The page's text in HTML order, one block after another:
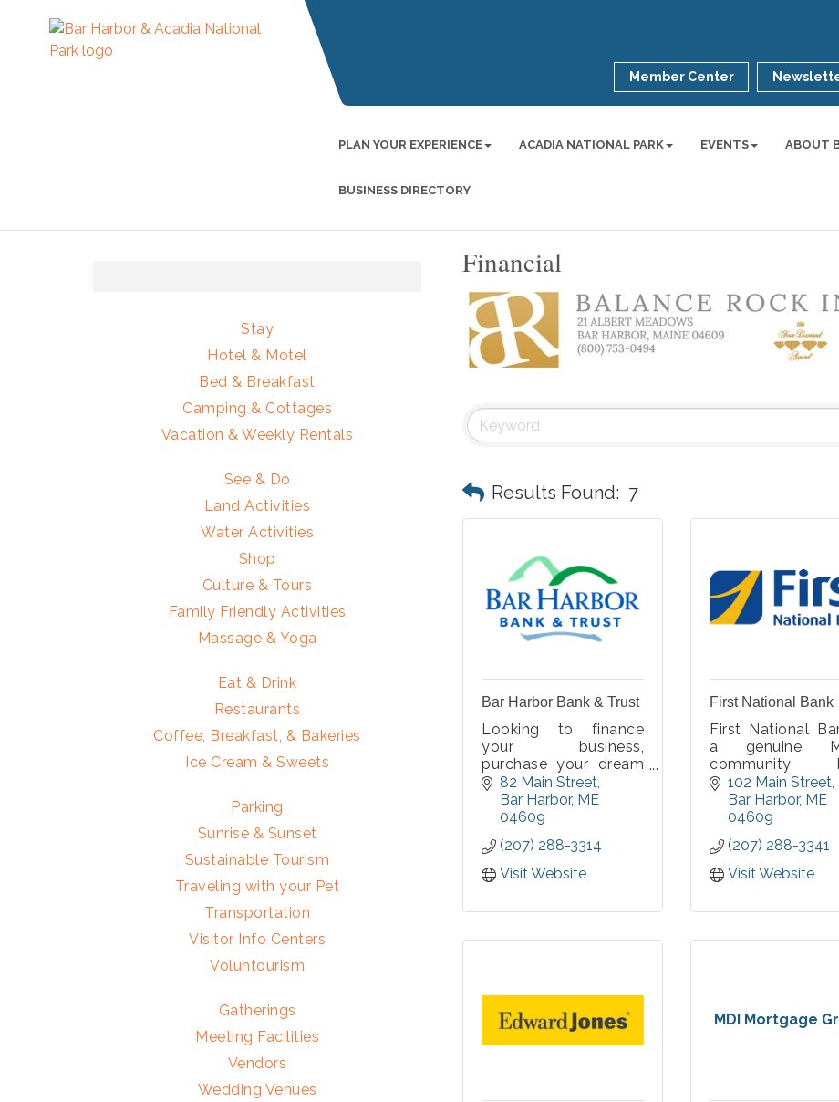
Member Center
PLAN YOUR EXPERIENCE ACADIA NATIONAL PARK EVENTS ABOUT
BUSINESS DIRECTORY
Financial
Results Found: 7
Bar Harbor Bank & Trust
Looking to finance
your business,
purchase your dream
home, or find a better
checking relationship?
We are here to help
financial goals.
Member FDIC, Equal
Housing Lender.
82 Main Street
Bar Harbor ME
04609
(207) 288-3314
Visit Website
First National Bank
First National
a genuine
community
deeply
serving
families,
throughout our
102 Main Street
Bar Harbor ME
04609
(207) 288-3341
Visit Website
MDI Mortgage
Stay
Hotel & Motel
Bed & Breakfast
Camping & Cottages
Vacation & Weekly Rentals
See & Do
Land Activities
Water Activities
Shop
Culture & Tours
Family Friendly Activities
Massage & Yoga
Eat & Drink
Restaurants
Coffee, Breakfast, & Bakeries
Ice Cream & Sweets
Parking
Sunrise & Sunset
Sustainable Tourism
Traveling with your Pet
Transportation
Visitor Info Centers
Voluntourism
Gatherings
Meeting Facilities
Vendors
Wedding Venues